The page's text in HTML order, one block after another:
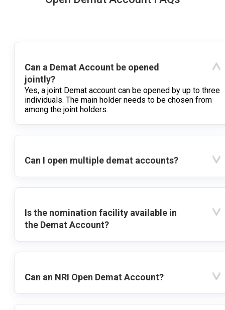
Can a Demat Account be opened
jointly?
Yes, a joint Demat account can be opened by up to three
individuals. The main holder needs to be chosen from
among the joint holders.
Can I open multiple demat accounts?
Is the nomination facility available in
the Demat Account?
Can an NRI Open Demat Account?